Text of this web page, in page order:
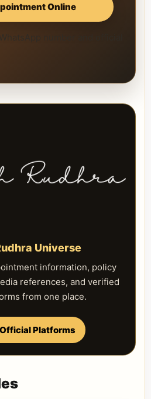
Online
number and official
Universe
information, policy
references, and verified
from one place.
Platforms